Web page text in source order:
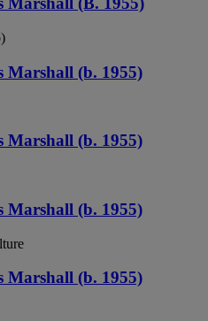
Marshall (b. 1955)
Marshall (b. 1955)
Marshall (b. 1955)
Marshall (b. 1955)